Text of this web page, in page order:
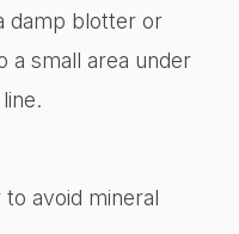
damp blotter or
a small area under
avoid mineral